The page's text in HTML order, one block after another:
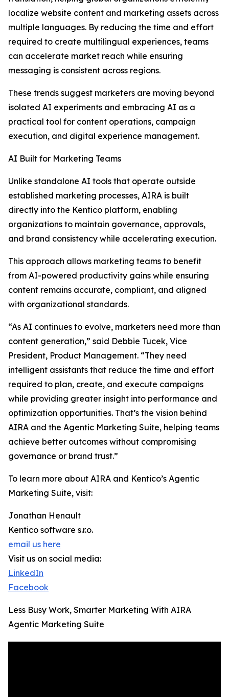
localize website content and marketing assets across
multiple languages. By reducing the time and effort
required to create multilingual experiences, teams
can accelerate market reach while ensuring
messaging is consistent across regions.
These trends suggest marketers are moving beyond
isolated AI experiments and embracing AI as a
practical tool for content operations, campaign
execution, and digital experience management.
AI Built for Marketing Teams
Unlike standalone AI tools that operate outside
established marketing processes, AIRA is built
directly into the Kentico platform, enabling
organizations to maintain governance, approvals,
and brand consistency while accelerating execution.
This approach allows marketing teams to benefit
from AI-powered productivity gains while ensuring
content remains accurate, compliant, and aligned
with organizational standards.
“As AI continues to evolve, marketers need more than
content generation,” said Debbie Tucek, Vice
President, Product Management. “They need
intelligent assistants that reduce the time and effort
required to plan, create, and execute campaigns
while providing greater insight into performance and
optimization opportunities. That’s the vision behind
AIRA and the Agentic Marketing Suite, helping teams
achieve better outcomes without compromising
governance or brand trust.”
To learn more about AIRA and Kentico’s Agentic
Marketing Suite, visit:
Jonathan Henault
Kentico software s.r.o.
email us here
Visit us on social media:
LinkedIn
Facebook
Less Busy Work, Smarter Marketing With AIRA
Agentic Marketing Suite